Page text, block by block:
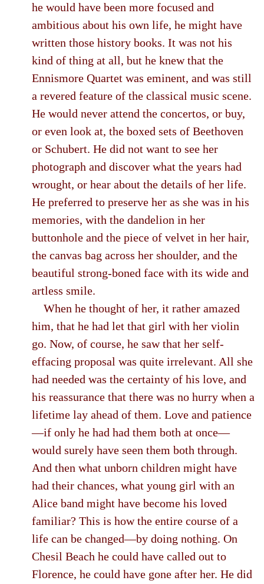
he would have been more focused and
ambitious about his own life, he might have
written those history books. It was not his
kind of thing at all, but he knew that the
Ennismore Quartet was eminent, and was still
a revered feature of the classical music scene.
He would never attend the concertos, or buy,
or even look at, the boxed sets of Beethoven
or Schubert. He did not want to see her
photograph and discover what the years had
wrought, or hear about the details of her life.
He preferred to preserve her as she was in his
memories, with the dandelion in her
buttonhole and the piece of velvet in her hair,
the canvas bag across her shoulder, and the
beautiful strong-boned face with its wide and
artless smile.
When he thought of her, it rather amazed
him, that he had let that girl with her violin
go. Now, of course, he saw that her self-
effacing proposal was quite irrelevant. All she
had needed was the certainty of his love, and
his reassurance that there was no hurry when a
lifetime lay ahead of them. Love and patience
—if only he had had them both at once—
would surely have seen them both through.
And then what unborn children might have
had their chances, what young girl with an
Alice band might have become his loved
familiar? This is how the entire course of a
life can be changed—by doing nothing. On
Chesil Beach he could have called out to
Florence, he could have gone after her. He did